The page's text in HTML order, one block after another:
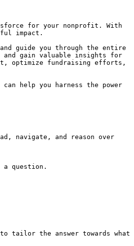
for your nonprofit. With
impact.
guide you through the entire
and gain valuable insights for
optimize fundraising efforts,
help you harness the power
navigate, and reason over
question.
tailor the answer towards what